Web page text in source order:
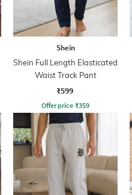
Shein
Shein Full Length Elasticated
Waist Track Pant
₹599
Offer price ₹359